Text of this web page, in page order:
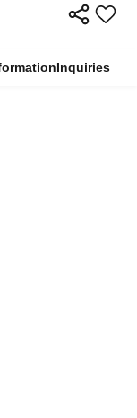
Inquiries